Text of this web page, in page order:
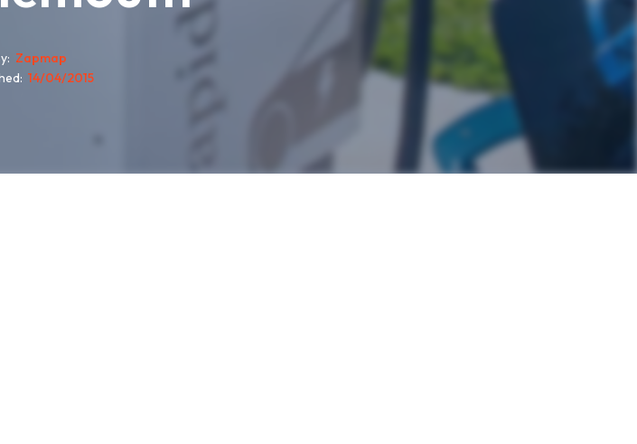
Zapmap
14/04/2015